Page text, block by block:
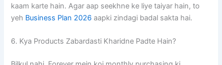
kaam karte hain. Agar aap seekhne ke liye taiyar hain, to
yeh Business Plan 2026 aapki zindagi badal sakta hai.
6. Kya Products Zabardasti Kharidne Padte Hain?